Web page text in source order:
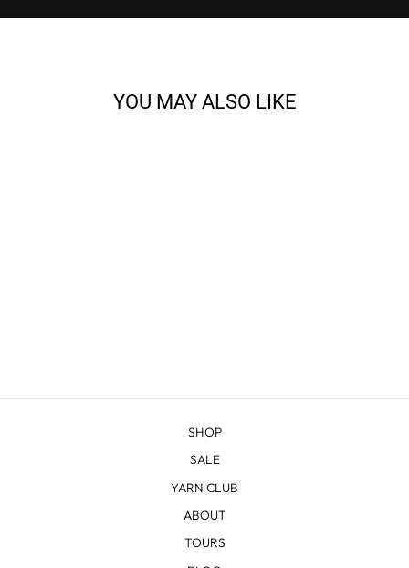
YOU MAY ALSO LIKE
SHOP
SALE
YARN CLUB
ABOUT
TOURS